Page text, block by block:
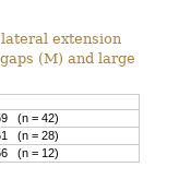
extension
(M) and large
(n = 42)
(n = 28)
(n = 12)